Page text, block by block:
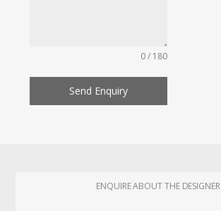
0 / 180
Send Enquiry
ENQUIRE ABOUT THE DESIGNER